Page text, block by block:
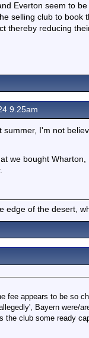
Everton seem to
selling club to
thereby reducing
9.25am
I'm not
we bought
edge of the desert,
fee appears to be so
Bayern were/
the club some ready